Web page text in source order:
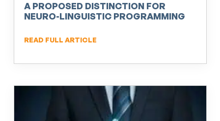
A PROPOSED DISTINCTION FOR
NEURO-LINGUISTIC PROGRAMMING
READ FULL ARTICLE